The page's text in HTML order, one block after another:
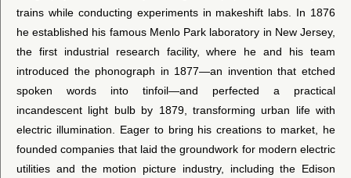
trains while conducting experiments in makeshift labs. In 1876
he established his famous Menlo Park laboratory in New Jersey,
the first industrial research facility, where he and his team
introduced the phonograph in 1877—an invention that etched
spoken words into tinfoil—and perfected a practical
incandescent light bulb by 1879, transforming urban life with
electric illumination. Eager to bring his creations to market, he
founded companies that laid the groundwork for modern electric
utilities and the motion picture industry, including the Edison